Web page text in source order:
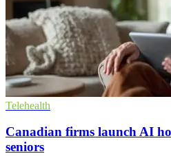
Telehealth
Canadian firms launch AI
seniors